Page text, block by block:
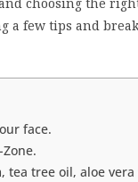
a few tips and
face.
tea tree oil, aloe